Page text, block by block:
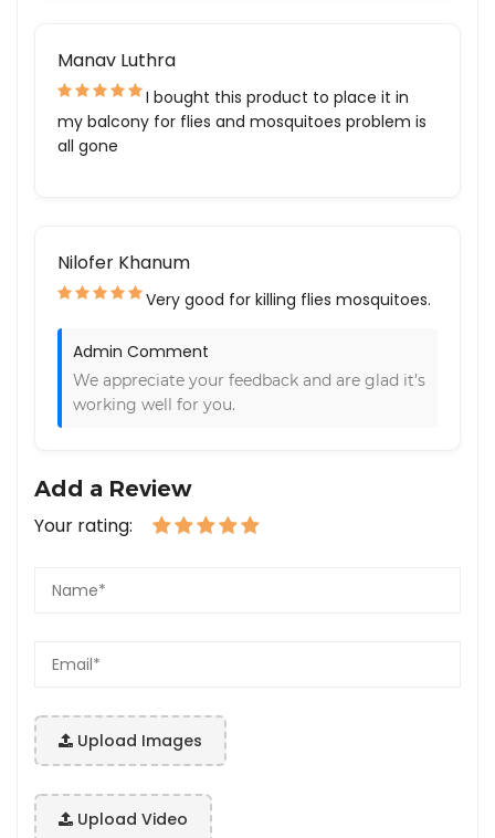
Manav Luthra
I bought this product to place it in
my balcony for flies and mosquitoes problem is
all gone
Nilofer Khanum
Very good for killing flies mosquitoes.
Admin Comment
We appreciate your feedback and are glad it’s
working well for you.
Add a Review
Your rating:
Upload Images
Upload Video